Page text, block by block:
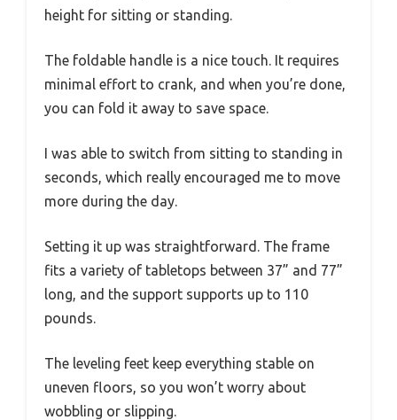
height for sitting or standing.
The foldable handle is a nice touch. It requires
minimal effort to crank, and when you’re done,
you can fold it away to save space.
I was able to switch from sitting to standing in
seconds, which really encouraged me to move
more during the day.
Setting it up was straightforward. The frame
fits a variety of tabletops between 37” and 77”
long, and the support supports up to 110
pounds.
The leveling feet keep everything stable on
uneven floors, so you won’t worry about
wobbling or slipping.